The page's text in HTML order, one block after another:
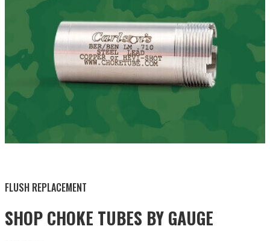
BY THIS ACTIVITY
FLUSH REPLACEMENT
SHOP CHOKE TUBES BYGAUGE